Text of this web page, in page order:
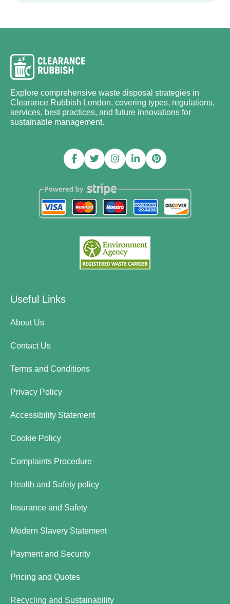
Explore comprehensive waste disposal strategies in
Clearance Rubbish London, covering types, regulations,
services, best practices, and future innovations for
sustainable management.
Useful Links
About Us
Contact Us
Terms and Conditions
Privacy Policy
Accessibility Statement
Cookie Policy
Complaints Procedure
Health and Safety policy
Insurance and Safety
Modern Slavery Statement
Payment and Security
Pricing and Quotes
Recycling and Sustainability